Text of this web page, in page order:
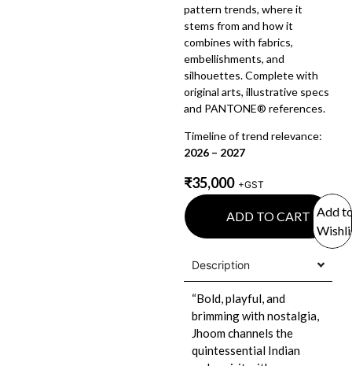
pattern trends, where it
stems from and how it
combines with fabrics,
embellishments, and
silhouettes. Complete with
original arts, illustrative specs
and PANTONE® references.
Timeline of trend relevance:
2026 – 2027
₹35,000 +GST
ADD TO CART Add
Description
“Bold, playful, and
brimming with nostalgia,
Jhoom channels the
quintessential Indian